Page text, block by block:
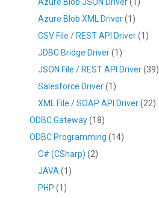
Azure Blob XML Driver(1)
CSV File / REST API Driver(1)
JDBC Bridge Driver(1)
JSON File / REST API Driver(39)
Salesforce Driver(1)
XML File / SOAP API Driver(22)
ODBC Gateway(18)
ODBC Programming (14)
C# (CSharp) (2)
JAVA (1)
PHP (1)